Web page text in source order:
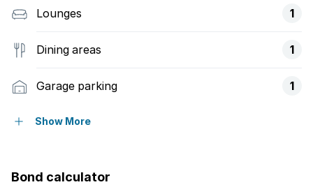
Lounges 1
Dining areas 1
Garage parking 1
Open parking
Show More
Bond calculator